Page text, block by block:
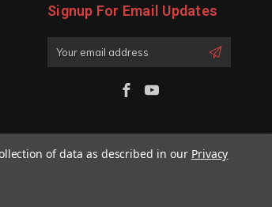
Signup For Email Updates
Email
of data as described in our Privacy